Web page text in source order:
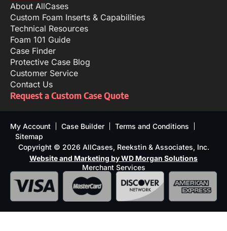
About AllCases
Custom Foam Inserts & Capabilities
Technical Resources
Foam 101 Guide
Case Finder
Protective Case Blog
Customer Service
Contact Us
Request a Custom Case Quote
My Account Case Builder
Terms and Conditions
Sitemap
Copyright © 2026 AllCases, Reekstin & Associates, Inc.
Website and Marketing by WD Morgan Solutions
Merchant Services